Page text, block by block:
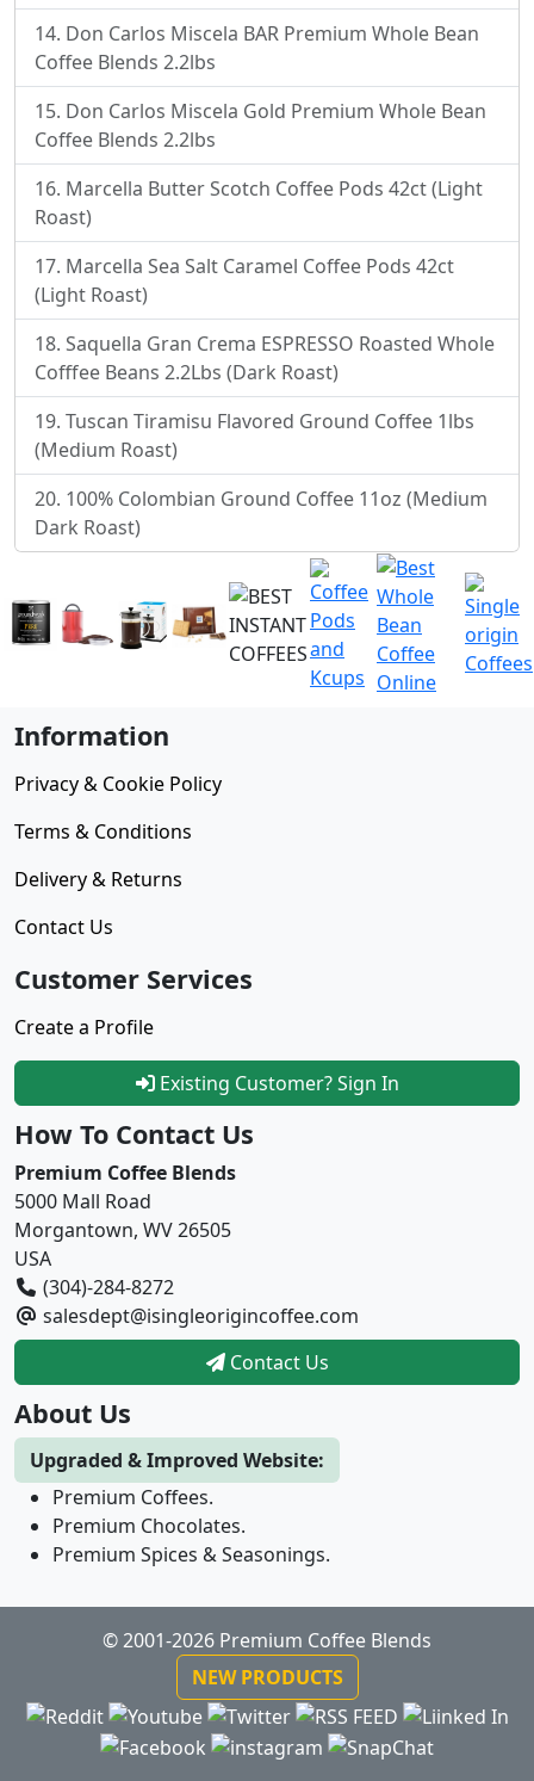
Don Carlos Miscela BAR Premium Whole Bean
Coffee Blends 2.2lbs
Don Carlos Miscela Gold Premium Whole Bean
Coffee Blends 2.2lbs
Marcella Butter Scotch Coffee Pods 42ct (Light
Roast)
Marcella Sea Salt Caramel Coffee Pods 42ct
(Light Roast)
Saquella Gran Crema ESPRESSO Roasted Whole
Cofffee Beans 2.2Lbs (Dark Roast)
Tuscan Tiramisu Flavored Ground Coffee 1lbs
(Medium Roast)
100% Colombian Ground Coffee 11oz (Medium
Dark Roast)
Information
Privacy & Cookie Policy
Terms & Conditions
Delivery & Returns
Contact Us
Customer Services
Create a Profile
Existing Customer? Sign In
How To Contact Us
Premium Coffee Blends
5000 Mall Road
Morgantown, WV 26505
USA
(304)-284-8272
salesdept@isingleorigincoffee.com
Contact Us
About Us
Upgraded & Improved Website:
Premium Coffees.
Premium Chocolates.
Premium Spices & Seasonings.
© 2001-2026 Premium Coffee Blends
NEW PRODUCTS